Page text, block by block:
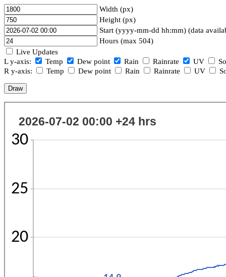
Width (px)
Height (px)
Start (yyyy-mm-dd hh:mm) (data
Hours (max 504)
Live Updates
L y-axis:
Temp Dew point Rain Rainrate UV
R y-axis:
Temp Dew point Rain Rainrate UV